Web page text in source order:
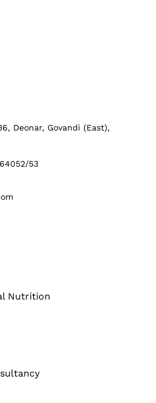
Deonar, Govandi (East),
53
Nutrition